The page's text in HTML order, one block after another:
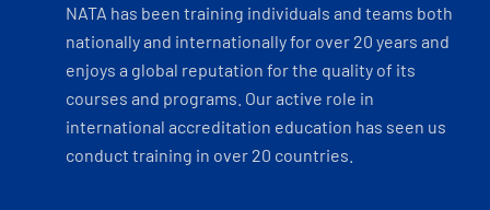
NATA has been training individuals and teams both
nationally and internationally for over 20 years and
enjoys a global reputation for the quality of its
courses and programs. Our active role in
international accreditation education has seen us
conduct training in over 20 countries.